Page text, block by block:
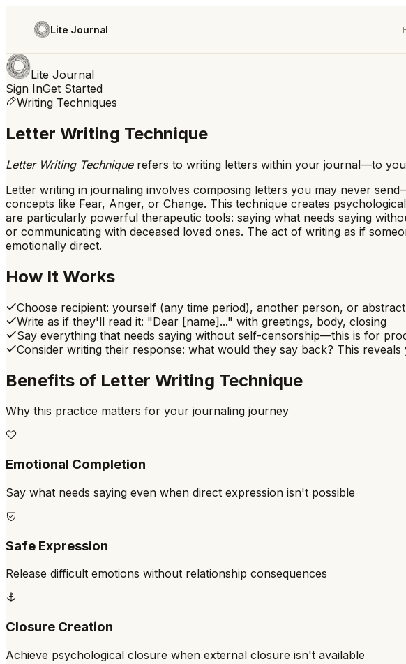
Lite Journal
Lite Journal
Sign InGet Started
Writing Techniques
Letter Writing Technique
Letter Writing Techniquerefers to writing letters within your journal—to
Letter writing in journaling involves composing letters you may never
concepts like Fear, Anger, or Change. This technique creates
are particularly powerful therapeutic tools: saying what needs saying
or communicating with deceased loved ones. The act of writing as if
emotionally direct.
How It Works
Choose recipient: yourself (any time period), another person, or
Write as if they'll read it: "Dear [name]..." with greetings, body, closing
Say everything that needs saying without self-censorship—this is for
Consider writing their response: what would they say back? This
Benefits of Letter Writing Technique
Why this practice matters for your journaling journey
Emotional Completion
Say what needs saying even when direct expression isn't possible
Safe Expression
Release difficult emotions without relationship consequences
Closure Creation
Achieve psychological closure when external closure isn't available